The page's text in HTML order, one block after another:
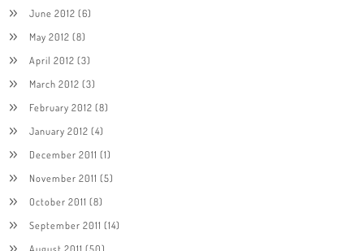
June 2012 (6)
May 2012 (8)
April 2012 (3)
March 2012 (3)
February 2012 (8)
January 2012 (4)
December 2011 (1)
November 2011 (5)
October 2011 (8)
September 2011 (14)